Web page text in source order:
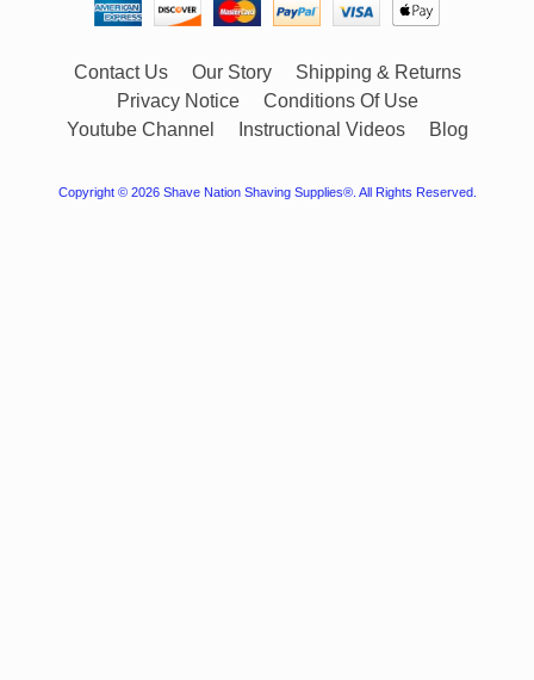
Contact Us Our Story
Shipping & Returns
Privacy Notice
Conditions Of Use
Youtube Channel
Instructional Videos Blog
Copyright © 2026 Shave Nation Shaving Supplies®. All Rights Reserved.